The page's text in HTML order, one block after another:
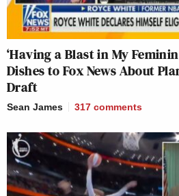
‘Having a Blast in My
Dishes to Fox News About
Draft
Sean James 317 comments